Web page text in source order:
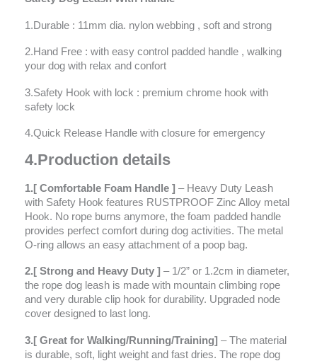
1.Durable : 11mm dia. nylon webbing , soft and strong
2.Hand Free : with easy control padded handle , walking
your dog with relax and confort
3.Safety Hook with lock : premium chrome hook with
safety lock
4.Quick Release Handle with closure for emergency
4.Production details
1.[ Comfortable Foam Handle ] – Heavy Duty Leash
with Safety Hook features RUSTPROOF Zinc Alloy metal
Hook. No rope burns anymore, the foam padded handle
provides perfect comfort during dog activities. The metal
O-ring allows an easy attachment of a poop bag.
2.[ Strong and Heavy Duty ] – 1/2” or 1.2cm in diameter,
the rope dog leash is made with mountain climbing rope
and very durable clip hook for durability. Upgraded node
cover designed to last long.
3.[ Great for Walking/Running/Training] – The material
is durable, soft, light weight and fast dries. The rope dog